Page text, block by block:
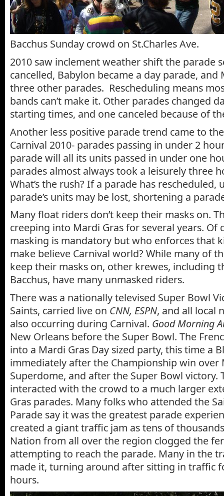
Bacchus Sunday crowd on St.Charles Ave.
2010 saw inclement weather shift the parade
cancelled, Babylon became a day parade, and
three other parades. Rescheduling means
bands can’t make it. Other parades changed
starting times, and one canceled because of
Another less positive parade trend came to
Carnival 2010- parades passing in under 2
parade will all its units passed in under one
parades almost always took a leisurely three
What’s the rush? If a parade has rescheduled,
parade’s units may be lost, shortening a
Many float riders don’t keep their masks on.
creeping into Mardi Gras for several years. Of
masking is mandatory but who enforces that
make believe Carnival world? While many of
keep their masks on, other krewes, including
Bacchus, have many unmasked riders.
There was a nationally televised Super Bowl
Saints, carried live on CNN, ESPN, and all local
also occurring during Carnival. Good Morning
New Orleans before the Super Bowl. The
into a Mardi Gras Day sized party, this time a
immediately after the Championship win over
Superdome, and after the Super Bowl victory.
interacted with the crowd to a much larger
Gras parades. Many folks who attended the
Parade say it was the greatest parade
created a giant traffic jam as tens of
Nation from all over the region clogged the
attempting to reach the parade. Many in the
made it, turning around after sitting in traffic
hours.